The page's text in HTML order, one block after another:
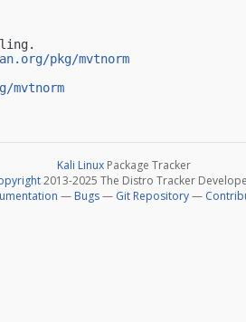
pkg/mvtnorm
Kali Linux Package Tracker
2013-2025 The Distro Tracker
— Bugs— Git Repository—